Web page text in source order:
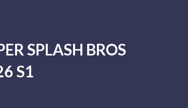
SPLASH BROS
S1